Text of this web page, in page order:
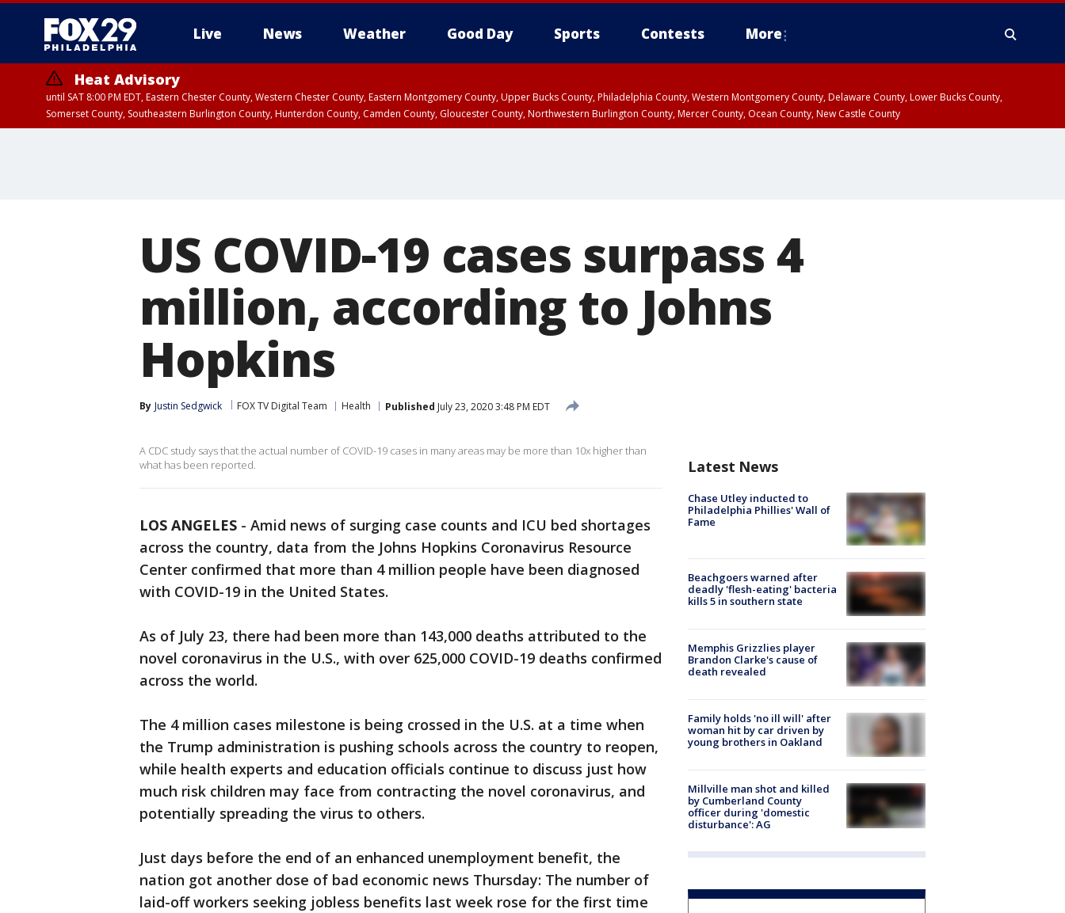
Live News Weather Good Day Sports Contests More
Heat Advisory
until SAT 8:00 PM EDT, Eastern Chester County, Western Chester County, Eastern Montgomery County, Upper Bucks County, Philadelphia County, Western Montgomery County, Delaware County, Lower Bucks County,
Somerset County, Southeastern Burlington County, Hunterdon County, Camden County, Gloucester County, Northwestern Burlington County, Mercer County, Ocean County, New Castle County
US COVID-19 cases surpass 4
million, according to Johns
Hopkins
By Justin Sedgwick FOX TV Digital Team Health Published July 23, 2020 3:48 PM EDT
A CDC study says that the actual number of COVID-19 cases in many areas may be more than 10x higher than
what has been reported.
LOS ANGELES - Amid news of surging case counts and ICU bed shortages
across the country, data from the Johns Hopkins Coronavirus Resource
Center confirmed that more than 4 million people have been diagnosed
with COVID-19 in the United States.
As of July 23, there had been more than 143,000 deaths attributed to the
novel coronavirus in the U.S., with over 625,000 COVID-19 deaths confirmed
across the world.
The 4 million cases milestone is being crossed in the U.S. at a time when
the Trump administration is pushing schools across the country to reopen,
while health experts and education officials continue to discuss just how
much risk children may face from contracting the novel coronavirus, and
potentially spreading the virus to others.
Just days before the end of an enhanced unemployment benefit, the
nation got another dose of bad economic news Thursday: The number of
laid-off workers seeking jobless benefits last week rose for the first time
Latest News
Chase Utley inducted to
Philadelphia Phillies' Wall of
Fame
Beachgoers warned after
deadly 'flesh-eating' bacteria
kills 5 in southern state
Memphis Grizzlies player
Brandon Clarke's cause of
death revealed
Family holds 'no ill will' after
woman hit by car driven by
young brothers in Oakland
Millville man shot and killed
by Cumberland County
officer during 'domestic
disturbance': AG